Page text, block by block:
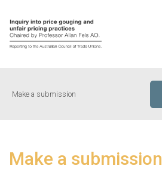
About Professor Allan Fels
Make a submission
Make a submission